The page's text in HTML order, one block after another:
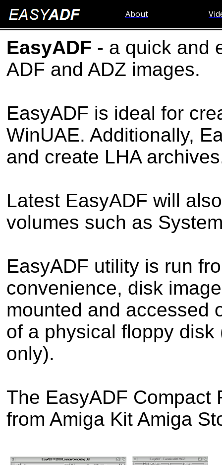
About
EasyADF - a quick and
ADF and ADZ images.
EasyADF is ideal for
WinUAE. Additionally,
and create LHA
Latest EasyADF will
volumes such as
EasyADF utility is run
convenience, disk
mounted and accessed
of a physical floppy
only).
The EasyADF Compact
from Amiga Kit Amiga